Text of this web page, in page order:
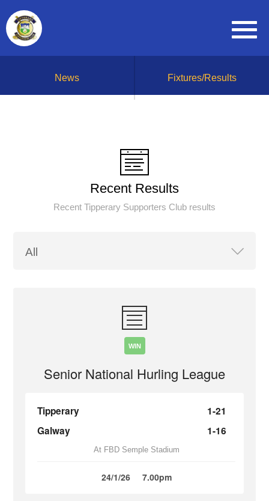
News Fixtures/Results
Recent Results
Recent Tipperary Supporters Club results
WIN
Senior National Hurling League
Tipperary
1-21
Galway
1-16
At FBD Semple Stadium
24/1/26 7.00pm